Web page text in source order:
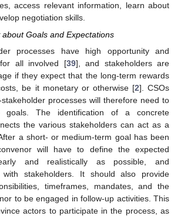
access relevant information, learn about
negotiation skills.
Goals and Expectations
processes have high opportunity and
all involved [39], and stakeholders are
if they expect that the long-term rewards
be it monetary or otherwise [2]. CSOs
processes will therefore need to
goals. The identification of a concrete
the various stakeholders can act as a
a short- or medium-term goal has been
will have to define the expected
and realistically as possible, and
with stakeholders. It should also provide
timeframes, mandates, and the
to be engaged in follow-up activities. This
actors to participate in the process, as